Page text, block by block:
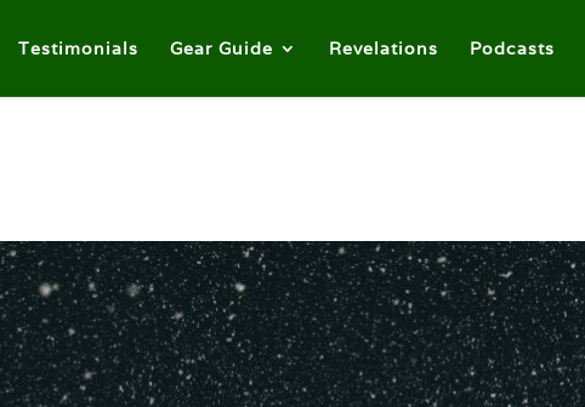
Testimonials Gear Guide Revelations Podcasts